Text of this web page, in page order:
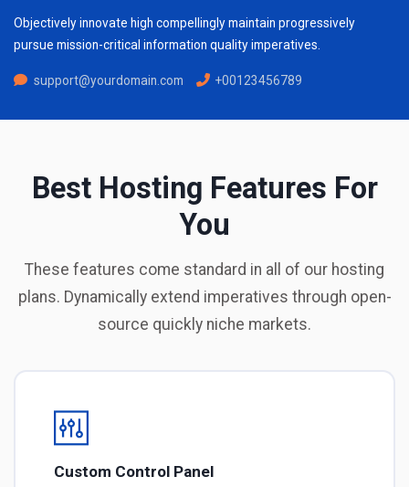
Objectively innovate high compellingly maintain progressively
pursue mission-critical information quality imperatives.
support@yourdomain.com +00123456789
Best Hosting Features For
You
These features come standard in all of our hosting
plans. Dynamically extend imperatives through open-
source quickly niche markets.
Custom Control Panel